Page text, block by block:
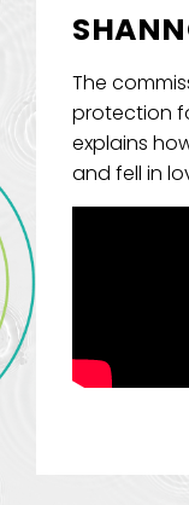
The
protection
explains
and fell in